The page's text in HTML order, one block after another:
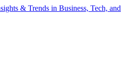
& Trends in Business, Tech, and